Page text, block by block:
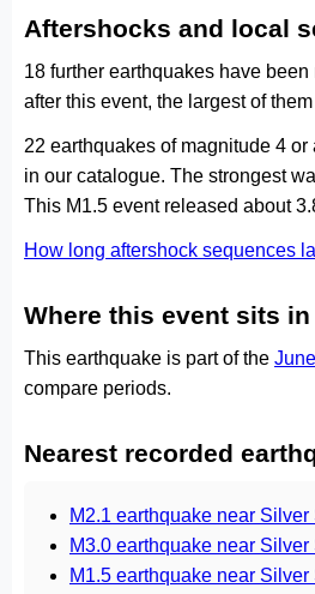
Aftershocks and local
18 further earthquakes have
after this event, the largest of
22 earthquakes of magnitude 4
in our catalogue. The strongest
This M1.5 event released about
How long aftershock sequences
Where this event sits
This earthquake is part of the
compare periods.
Nearest recorded
M2.1 earthquake near
M3.0 earthquake near
M1.5 earthquake near